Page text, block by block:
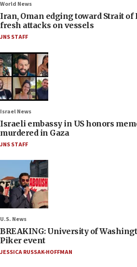
World News
Iran, Oman edging toward Strait of
fresh attacks on vessels
JNS STAFF
Israel News
Israeli embassy in US honors
murdered in Gaza
JNS STAFF
U.S. News
BREAKING: University of
Piker event
JESSICA RUSSAK-HOFFMAN